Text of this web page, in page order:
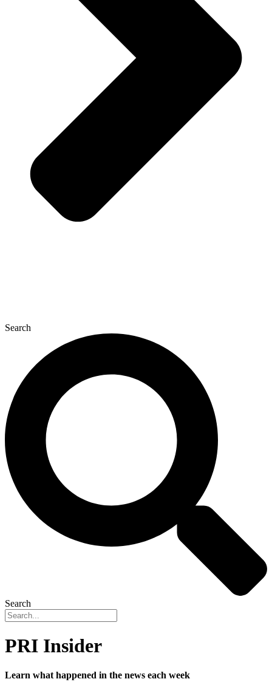
Search
Search
PRI Insider
Learn what happened in the news each week